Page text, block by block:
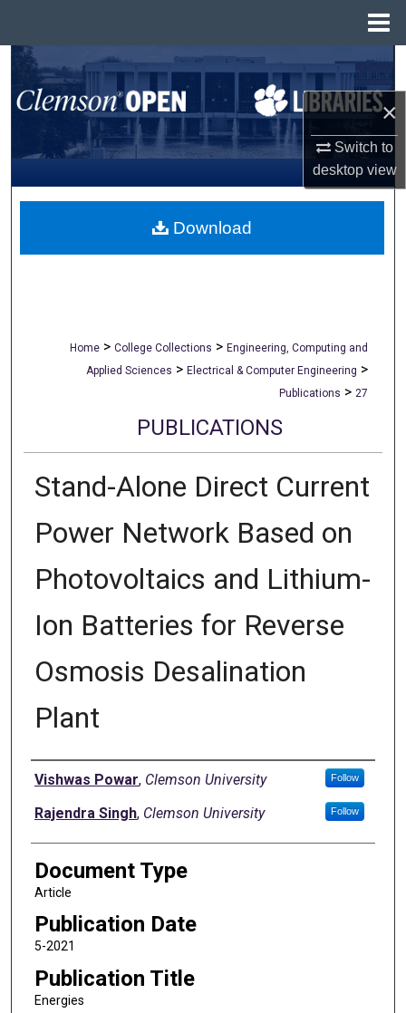
×
Switch to
desktopview
Search
Browse All Collections
My Account
About
Home > College Collections > Engineering, Computing and
Applied Sciences > Electrical & Computer Engineering >
Publications > 27
PUBLICATIONS
Stand-Alone Direct Current
Power Network Based on
Photovoltaics and Lithium-
Ion Batteries for Reverse
Osmosis Desalination
Plant
Authors
Vishwas Powar, Clemson University Follow
Rajendra Singh, Clemson University Follow
Document Type
Article
Publication Date
5-2021
Publication Title
Energies
Download